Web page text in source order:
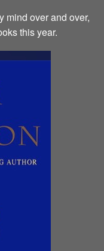
mind over and over,
this year.